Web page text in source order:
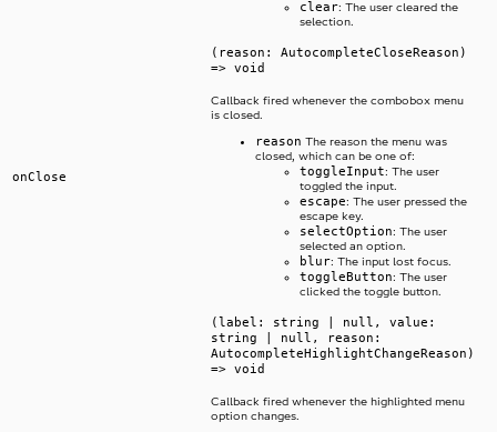
clear: The user cleared the
selection.
onClose
(reason: AutocompleteCloseReason)
=> void
Callback fired whenever the combobox menu
is closed.
reason The reason the menu was
closed, which can be one of:
toggleInput: The user
toggled the input.
escape: The user pressed the
escape key.
selectOption: The user
selected an option.
blur: The input lost focus.
toggleButton: The user
clicked the toggle button.
(label: string | null, value:
string | null, reason:
AutocompleteHighlightChangeReason)
=> void
Callback fired whenever the highlighted menu
option changes.